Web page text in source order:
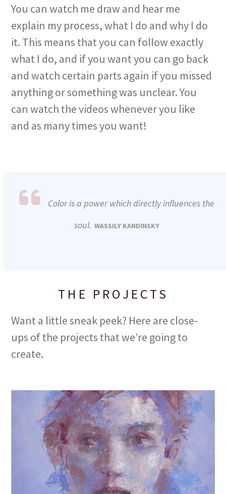
You can watch me draw and hear me
explain my process, what I do and why I do
it. This means that you can follow exactly
what I do, and if you want you can go back
and watch certain parts again if you missed
anything or something was unclear. You
can watch the videos whenever you like
and as many times you want!
Color is a power which directly influences the
soul. WASSILY KANDINSKY
THE PROJECTS
Want a little sneak peek? Here are close-
ups of the projects that we’re going to
create.